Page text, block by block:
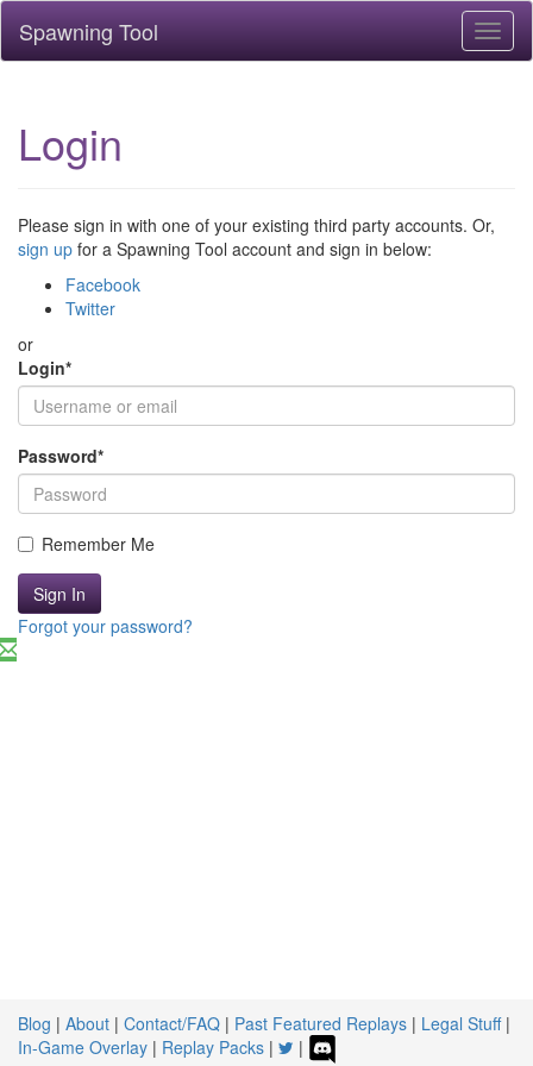
Spawning Tool
Login
Please sign in with one of your existing third party accounts. Or,
sign up for a Spawning Tool account and sign in below:
Facebook
Twitter
or
Login*
Password*
Remember Me
Sign In
Forgot your password?
Blog | About | Contact/FAQ | Past Featured Replays | Legal Stuff|
In-Game Overlay | Replay Packs | |